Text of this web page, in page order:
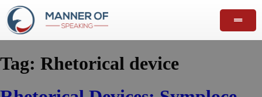
Tag: Rhetorical device